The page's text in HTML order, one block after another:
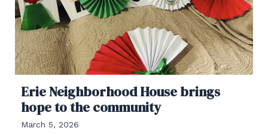
Erie Neighborhood House brings
hope to the community
March 5, 2026